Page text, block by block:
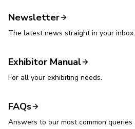
Newsletter
The latest news straight in your inbox.
Exhibitor Manual
For all your exhibiting needs.
FAQs
Answers to our most common queries